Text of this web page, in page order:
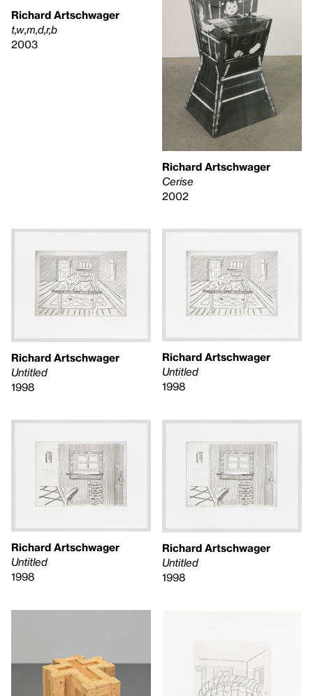
Richard Artschwager
t,w,m,d,r,b
2003
Richard Artschwager
Cerise
2002
Richard Artschwager
Untitled
1998
Richard Artschwager
Untitled
1998
Richard Artschwager
Untitled
1998
Richard Artschwager
Untitled
1998